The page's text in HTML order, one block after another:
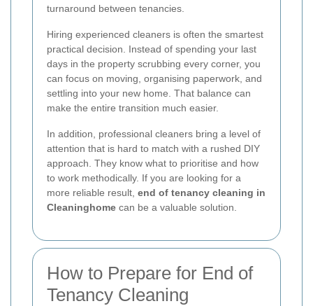
turnaround between tenancies.
Hiring experienced cleaners is often the smartest
practical decision. Instead of spending your last
days in the property scrubbing every corner, you
can focus on moving, organising paperwork, and
settling into your new home. That balance can
make the entire transition much easier.
In addition, professional cleaners bring a level of
attention that is hard to match with a rushed DIY
approach. They know what to prioritise and how
to work methodically. If you are looking for a
more reliable result, end of tenancy cleaning in
Cleaninghome can be a valuable solution.
How to Prepare for End of
Tenancy Cleaning